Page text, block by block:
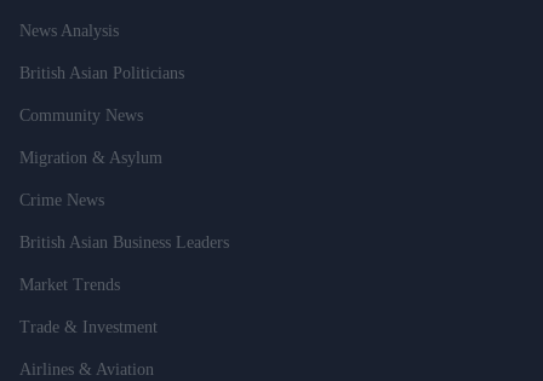
News Analysis
British Asian Politicians
Community News
Migration & Asylum
Crime News
British Asian Business Leaders
Market Trends
Trade & Investment
Airlines & Aviation